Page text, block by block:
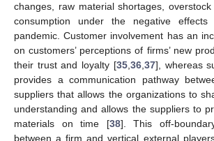
changes, raw material shortages,
consumption under the negative
pandemic. Customer involvement has an
on customers’ perceptions of firms’ new
their trust and loyalty [35, 36, 37], whereas
provides a communication pathway
suppliers that allows the organizations to
understanding and allows the suppliers to
materials on time [38]. This off-
between a firm and vertical external